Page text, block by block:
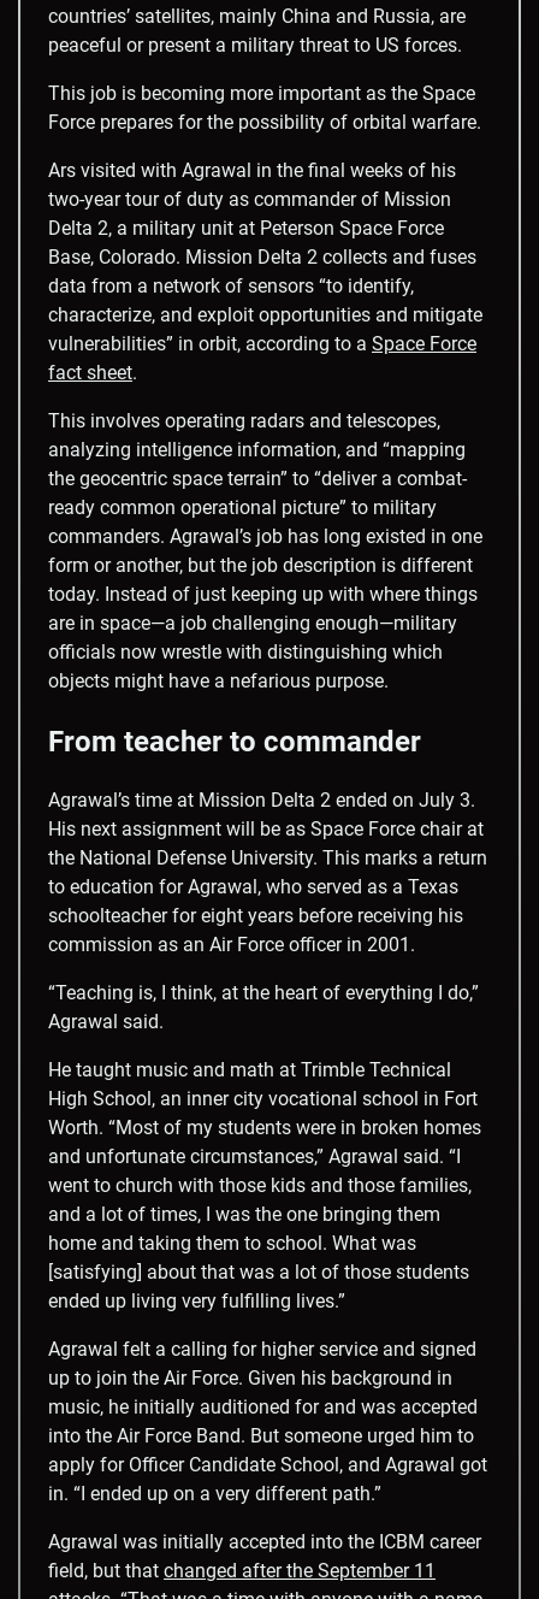
countries’ satellites, mainly China and Russia, are
peaceful or present a military threat to US forces.
This job is becoming more important as the Space
Force prepares for the possibility of orbital warfare.
Ars visited with Agrawal in the final weeks of his
two-year tour of duty as commander of Mission
Delta 2, a military unit at Peterson Space Force
Base, Colorado. Mission Delta 2 collects and fuses
data from a network of sensors “to identify,
characterize, and exploit opportunities and mitigate
vulnerabilities” in orbit, according to a Space Force
fact sheet.
This involves operating radars and telescopes,
analyzing intelligence information, and “mapping
the geocentric space terrain” to “deliver a combat-
ready common operational picture” to military
commanders. Agrawal’s job has long existed in one
form or another, but the job description is different
today. Instead of just keeping up with where things
are in space—a job challenging enough—military
officials now wrestle with distinguishing which
objects might have a nefarious purpose.
From teacher to commander
Agrawal’s time at Mission Delta 2 ended on July 3.
His next assignment will be as Space Force chair at
the National Defense University. This marks a return
to education for Agrawal, who served as a Texas
schoolteacher for eight years before receiving his
commission as an Air Force officer in 2001.
“Teaching is, I think, at the heart of everything I do,”
Agrawal said.
He taught music and math at Trimble Technical
High School, an inner city vocational school in Fort
Worth. “Most of my students were in broken homes
and unfortunate circumstances,” Agrawal said. “I
went to church with those kids and those families,
and a lot of times, I was the one bringing them
home and taking them to school. What was
[satisfying] about that was a lot of those students
ended up living very fulfilling lives.”
Agrawal felt a calling for higher service and signed
up to join the Air Force. Given his background in
music, he initially auditioned for and was accepted
into the Air Force Band. But someone urged him to
apply for Officer Candidate School, and Agrawal got
in. “I ended up on a very different path.”
Agrawal was initially accepted into the ICBM career
field, but that changed after the September 11